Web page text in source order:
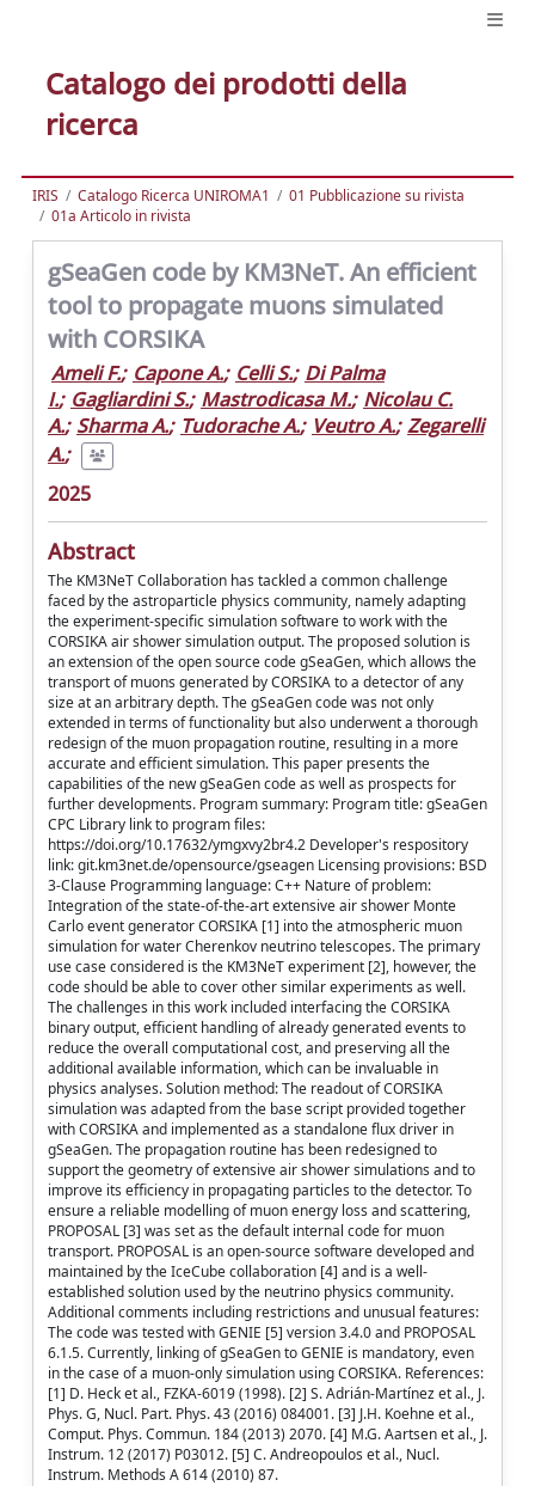
Catalogo dei prodotti della
ricerca
IRIS Catalogo Ricerca UNIROMA1
01 Pubblicazione su rivista
01a Articolo in rivista
gSeaGen code by KM3NeT. An efficient
tool to propagate muons simulated
with CORSIKA
Ameli F.; Capone A.; Celli S.; Di Palma
I.; Gagliardini S.; Mastrodicasa M.; Nicolau C.
A.; Sharma A.; Tudorache A.; Veutro A.; Zegarelli
A.;
2025
Abstract
The KM3NeT Collaboration has tackled a common challenge
faced by the astroparticle physics community, namely adapting
the experiment-specific simulation software to work with the
CORSIKA air shower simulation output. The proposed solution is
an extension of the open source code gSeaGen, which allows the
transport of muons generated by CORSIKA to a detector of any
size at an arbitrary depth. The gSeaGen code was not only
extended in terms of functionality but also underwent a thorough
redesign of the muon propagation routine, resulting in a more
accurate and efficient simulation. This paper presents the
capabilities of the new gSeaGen code as well as prospects for
further developments. Program summary: Program title: gSeaGen
CPC Library link to program files:
https://doi.org/10.17632/ymgxvy2br4.2 Developer's respository
link: git.km3net.de/opensource/gseagen Licensing provisions: BSD
3-Clause Programming language: C++ Nature of problem:
Integration of the state-of-the-art extensive air shower Monte
Carlo event generator CORSIKA [1] into the atmospheric muon
simulation for water Cherenkov neutrino telescopes. The primary
use case considered is the KM3NeT experiment [2], however, the
code should be able to cover other similar experiments as well.
The challenges in this work included interfacing the CORSIKA
binary output, efficient handling of already generated events to
reduce the overall computational cost, and preserving all the
additional available information, which can be invaluable in
physics analyses. Solution method: The readout of CORSIKA
simulation was adapted from the base script provided together
with CORSIKA and implemented as a standalone flux driver in
gSeaGen. The propagation routine has been redesigned to
support the geometry of extensive air shower simulations and to
improve its efficiency in propagating particles to the detector. To
ensure a reliable modelling of muon energy loss and scattering,
PROPOSAL [3] was set as the default internal code for muon
transport. PROPOSAL is an open-source software developed and
maintained by the IceCube collaboration [4] and is a well-
established solution used by the neutrino physics community.
Additional comments including restrictions and unusual features:
The code was tested with GENIE [5] version 3.4.0 and PROPOSAL
6.1.5. Currently, linking of gSeaGen to GENIE is mandatory, even
in the case of a muon-only simulation using CORSIKA. References:
[1] D. Heck et al., FZKA-6019 (1998). [2] S. Adrián-Martínez et al., J.
Phys. G, Nucl. Part. Phys. 43 (2016) 084001. [3] J.H. Koehne et al.,
Comput. Phys. Commun. 184 (2013) 2070. [4] M.G. Aartsen et al., J.
Instrum. 12 (2017) P03012. [5] C. Andreopoulos et al., Nucl.
Instrum. Methods A 614 (2010) 87.